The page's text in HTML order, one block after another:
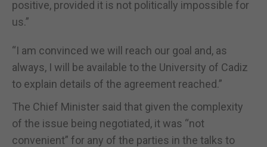
positive, provided it is not politically impossible for
us.”
“I am convinced we will reach our goal and, as
always, I will be available to the University of Cadiz
to explain details of the agreement reached.”
The Chief Minister said that given the complexity
of the issue being negotiated, it was “not
convenient” for any of the parties in the talks to